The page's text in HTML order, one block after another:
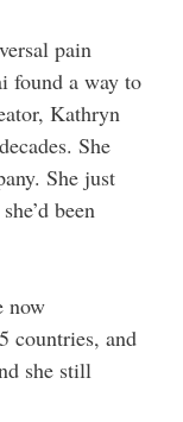
pain
found a way to
Kathryn
She
She just
been
now
countries, and
she still